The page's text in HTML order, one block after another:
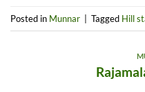
Posted in Munnar | Tagged Hill